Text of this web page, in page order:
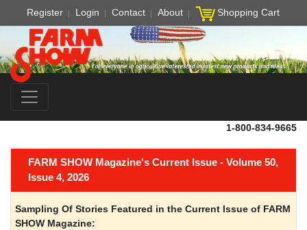
Register Login Contact About Shopping Cart
1-800-834-9665
FARM SHOW Magazine's Current Issue - Volume 50,
Issue 4, 2026
Sampling Of Stories Featured in the Current Issue of FARM
SHOW Magazine: